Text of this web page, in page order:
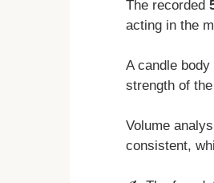
The recorded
acting in the
A candle
strength of
Volume
consistent,